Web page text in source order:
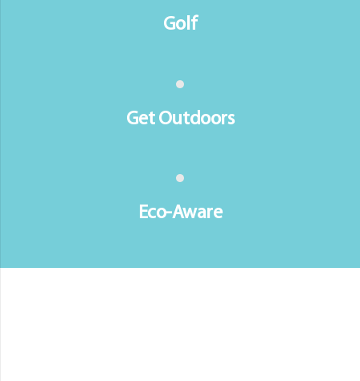
Golf
Get Outdoors
Eco-Aware